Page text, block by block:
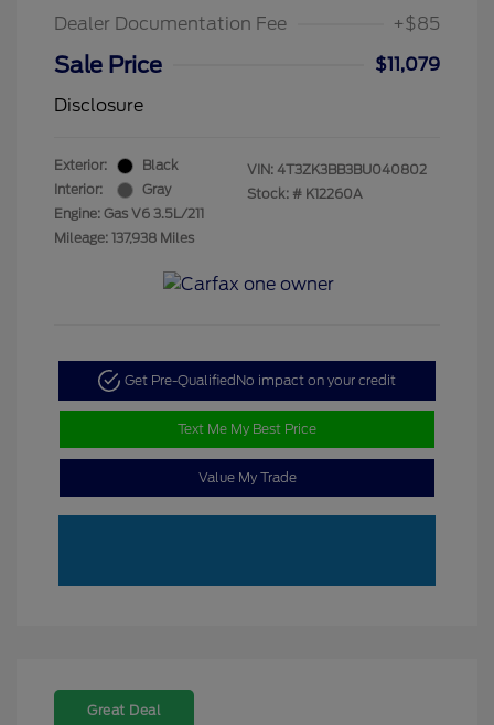
Dealer Documentation Fee
+$85
Sale Price
$11,079
Disclosure
Exterior:
Black
Interior:
Gray
Engine: Gas V6 3.5L/211
Mileage: 137,938 Miles
VIN: 4T3ZK3BB3BU040802
Stock: # K12260A
Get Pre-Qualified No impact on your credit
Text Me My Best Price
Value My Trade
Great Deal